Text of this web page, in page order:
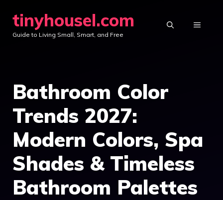
content
tinyhousel.com
Guide to Living Small, Smart, and Free
MENU
Bathroom Color
Trends 2027:
Modern Colors, Spa
Shades & Timeless
Bathroom Palettes